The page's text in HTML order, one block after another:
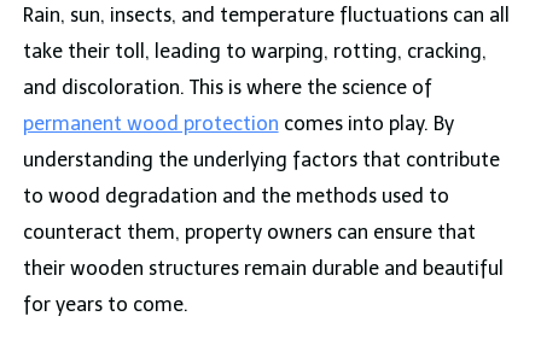
Rain, sun, insects, and temperature fluctuations can all
take their toll, leading to warping, rotting, cracking,
and discoloration. This is where the science of
permanent wood protection comes into play. By
understanding the underlying factors that contribute
to wood degradation and the methods used to
counteract them, property owners can ensure that
their wooden structures remain durable and beautiful
for years to come.